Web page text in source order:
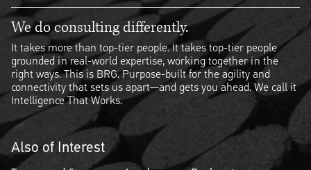
We do consulting differently.
It takes more than top-tier people. It takes top-tier people
grounded in real-world expertise, working together in the
right ways. This is BRG. Purpose-built for the agility and
connectivity that sets us apart—and gets you ahead. We call it
Intelligence That Works.
Also of Interest